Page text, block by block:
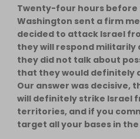
Twenty-four hours
Washington sent a firm
decided to attack Israel
they will respond militarily
they did not talk about
that they would definitely
Our answer was decisive,
will definitely strike Israel
territories, and if you
target all your bases in